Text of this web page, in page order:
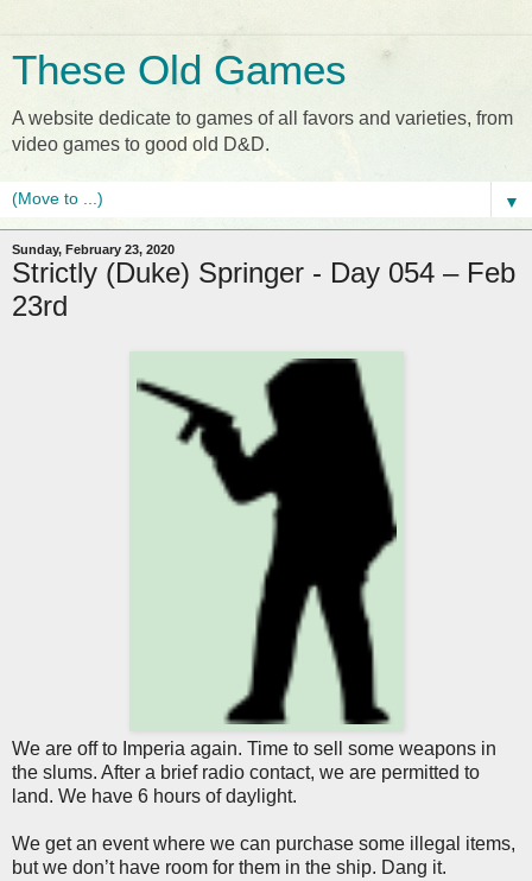
These Old Games
A website dedicate to games of all favors and varieties, from
video games to good old D&D.
▼
Sunday, February 23, 2020
Strictly (Duke) Springer - Day 054 – Feb
23rd
We are off to Imperia again. Time to sell some weapons in
the slums. After a brief radio contact, we are permitted to
land. We have 6 hours of daylight.
We get an event where we can purchase some illegal items,
but we don’t have room for them in the ship. Dang it.